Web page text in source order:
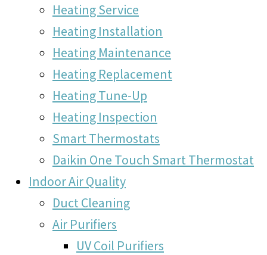
Heating Service
Heating Installation
Heating Maintenance
Heating Replacement
Heating Tune-Up
Heating Inspection
Smart Thermostats
Daikin One Touch Smart Thermostat
Indoor Air Quality
Duct Cleaning
Air Purifiers
UV Coil Purifiers